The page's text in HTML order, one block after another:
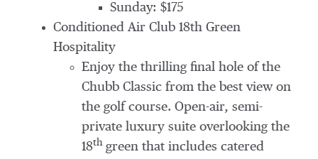
Sunday: $175
Conditioned Air Club 18th Green
Hospitality
Enjoy the thrilling final hole of the
Chubb Classic from the best view on
the golf course. Open-air, semi-
private luxury suite overlooking the
18thgreen that includes catered